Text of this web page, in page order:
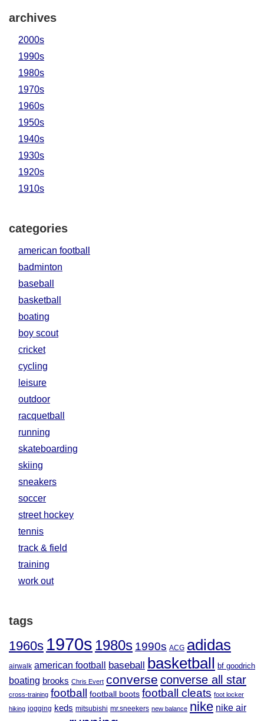
archives
2000s
1990s
1980s
1970s
1960s
1950s
1940s
1930s
1920s
1910s
categories
american football
badminton
baseball
basketball
boating
boy scout
cricket
cycling
leisure
outdoor
racquetball
running
skateboarding
skiing
sneakers
soccer
street hockey
tennis
track & field
training
work out
tags
1960s 1970s 1980s 1990s ACG adidas
airwalk american football baseball basketball bf goodrich
boating brooks Chris Evert converse converse all star
cross-training football football boots football cleats foot locker
hiking jogging keds mitsubishi mr.sneekers new balance nike nike air